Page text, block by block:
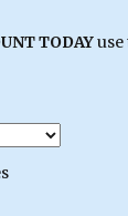
TODAY